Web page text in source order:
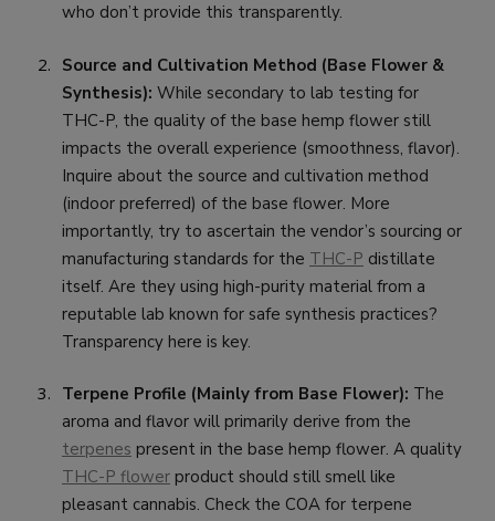
who don’t provide this transparently.
Source and Cultivation Method (Base Flower &
Synthesis): While secondary to lab testing for
THC-P, the quality of the base hemp flower still
impacts the overall experience (smoothness, flavor).
Inquire about the source and cultivation method
(indoor preferred) of the base flower. More
importantly, try to ascertain the vendor’s sourcing or
manufacturing standards for the THC-P distillate
itself. Are they using high-purity material from a
reputable lab known for safe synthesis practices?
Transparency here is key.
Terpene Profile (Mainly from Base Flower): The
aroma and flavor will primarily derive from the
terpenes present in the base hemp flower. A quality
THC-P flower product should still smell like
pleasant cannabis. Check the COA for terpene